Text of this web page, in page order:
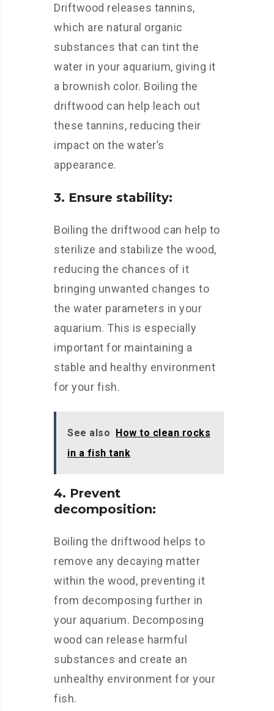
Driftwood releases tannins,
which are natural organic
substances that can tint the
water in your aquarium, giving it
a brownish color. Boiling the
driftwood can help leach out
these tannins, reducing their
impact on the water’s
appearance.
3. Ensure stability:
Boiling the driftwood can help to
sterilize and stabilize the wood,
reducing the chances of it
bringing unwanted changes to
the water parameters in your
aquarium. This is especially
important for maintaining a
stable and healthy environment
for your fish.
See also How to clean rocks
in a fish tank
4. Prevent
decomposition:
Boiling the driftwood helps to
remove any decaying matter
within the wood, preventing it
from decomposing further in
your aquarium. Decomposing
wood can release harmful
substances and create an
unhealthy environment for your
fish.